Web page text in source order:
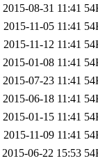
2015-08-31 11:41
2015-11-05 11:41
2015-11-12 11:41
2015-01-08 11:41
2015-07-23 11:41
2015-06-18 11:41
2015-01-15 11:41
2015-11-09 11:41
2015-06-22 15:53